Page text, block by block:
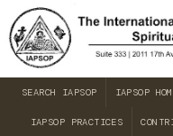
SEARCH IAPSOP IAPSOP
IAPSOP PRACTICES